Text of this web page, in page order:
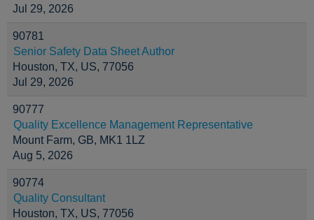
Jul 29, 2026
90781
Senior Safety Data Sheet Author
Houston, TX, US, 77056
Jul 29, 2026
90777
Quality Excellence Management Representative
Mount Farm, GB, MK1 1LZ
Aug 5, 2026
90774
Quality Consultant
Houston, TX, US, 77056